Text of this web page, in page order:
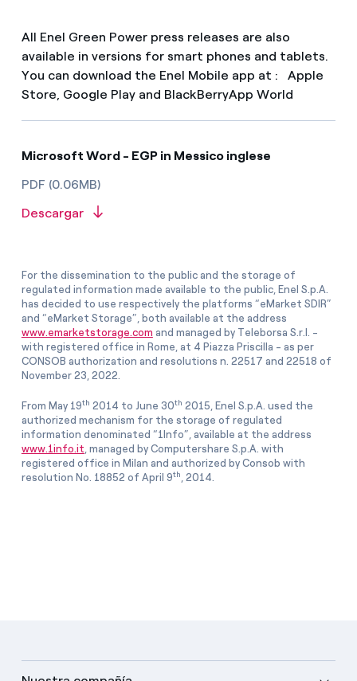
All Enel Green Power press releases are also
available in versions for smart phones and tablets.
You can download the Enel Mobile app at : Apple
Store, Google Play and BlackBerryApp World
Microsoft Word - EGP in Messico inglese
PDF (0.06MB)
Descargar
For the dissemination to the public and the storage of
regulated information made available to the public, Enel S.p.A.
has decided to use respectively the platforms “eMarket SDIR”
and “eMarket Storage”, both available at the address
www.emarketstorage.com and managed by Teleborsa S.r.l. -
with registered office in Rome, at 4 Piazza Priscilla - as per
CONSOB authorization and resolutions n. 22517 and 22518 of
November 23, 2022.
From May 19th 2014 to June 30th 2015, Enel S.p.A. used the
authorized mechanism for the storage of regulated
information denominated “1Info”, available at the address
www.1info.it , managed by Computershare S.p.A. with
registered office in Milan and authorized by Consob with
resolution No. 18852 of April 9th , 2014.